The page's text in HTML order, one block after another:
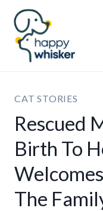
Skip
content
CAT STORIES
Rescued
Birth To
The